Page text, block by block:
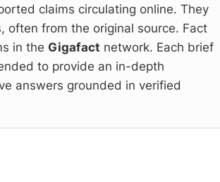
claims circulating online. They
often from the original source. Fact
in the Gigafact network. Each brief
to provide an in-depth
answers grounded in verified